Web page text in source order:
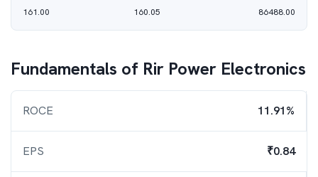
161.00
160.05
86488.00
Fundamentals of Rir Power Electronics
ROCE 11.91%
EPS ₹0.84